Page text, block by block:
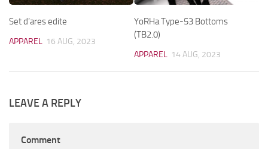
Set d’ares edite
APPAREL 16 AUG, 2023
YoRHa Type-53 Bottoms
(TB2.0)
APPAREL 14 AUG, 2023
LEAVE A REPLY
Comment